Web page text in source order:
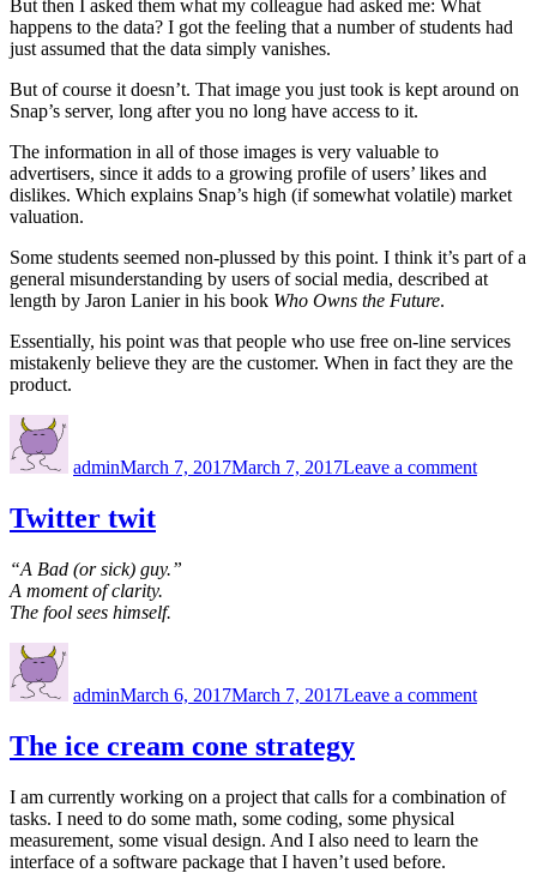
But then I asked them what my colleague had asked me: What
happens to the data? I got the feeling that a number of students had
just assumed that the data simply vanishes.
But of course it doesn’t. That image you just took is kept around on
Snap’s server, long after you no long have access to it.
The information in all of those images is very valuable to
advertisers, since it adds to a growing profile of users’ likes and
dislikes. Which explains Snap’s high (if somewhat volatile) market
valuation.
Some students seemed non-plussed by this point. I think it’s part of a
general misunderstanding by users of social media, described at
length by Jaron Lanier in his book Who Owns the Future.
Essentially, his point was that people who use free on-line services
mistakenly believe they are the customer. When in fact they are the
product.
adminMarch 7, 2017March 7, 2017Leave a comment
Twitter twit
“A Bad (or sick) guy.”
A moment of clarity.
The fool sees himself.
adminMarch 6, 2017March 7, 2017Leave a commenttwit
The ice cream cone strategy
I am currently working on a project that calls for a combination of
tasks. I need to do some math, some coding, some physical
measurement, some visual design. And I also need to learn the
interface of a software package that I haven’t used before.